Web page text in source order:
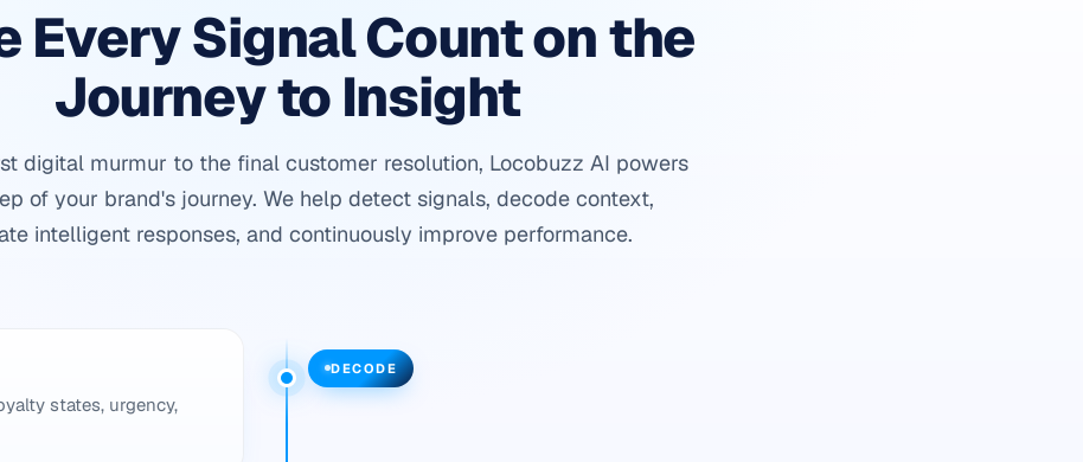
Every Signal Count on the
Journey to Insight
digital murmur to the final customer resolution, Locobuzz AI powers
of your brand's journey. We help detect signals, decode context,
intelligent responses, and continuously improve performance.
states, urgency,
DECODE